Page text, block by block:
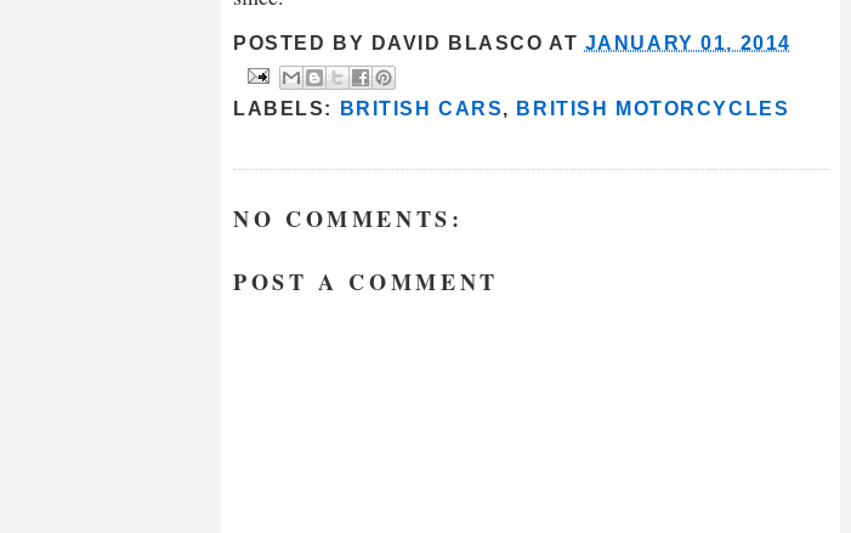
POSTED BY DAVID BLASCO AT JANUARY 01, 2014
LABELS: BRITISH CARS, BRITISH MOTORCYCLES
NO COMMENTS:
POST A COMMENT